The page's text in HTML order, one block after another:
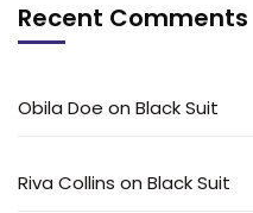
Recent Comments
Obila Doe on Black Suit
Riva Collins on Black Suit